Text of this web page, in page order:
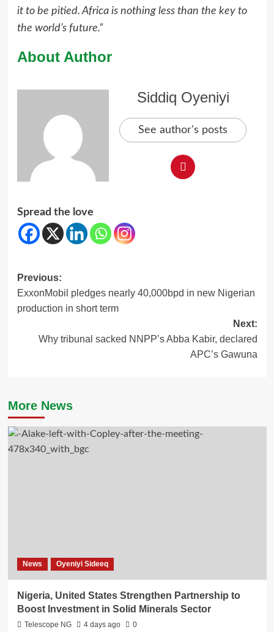
it to be pitied. Africa is nothing less than the key to
the world’s future.”
About Author
Siddiq Oyeniyi
See author's posts
Spread the love
Post
navigation
Previous:
ExxonMobil pledges nearly 40,000bpd in new Nigerian
production in short term
Next:
Why tribunal sacked NNPP’s Abba Kabir, declared
APC’s Gawuna
More News
News Oyeniyi Sideeq
Nigeria, United States Strengthen Partnership to
Boost Investment in Solid Minerals Sector
Telescope NG 4 days ago 0